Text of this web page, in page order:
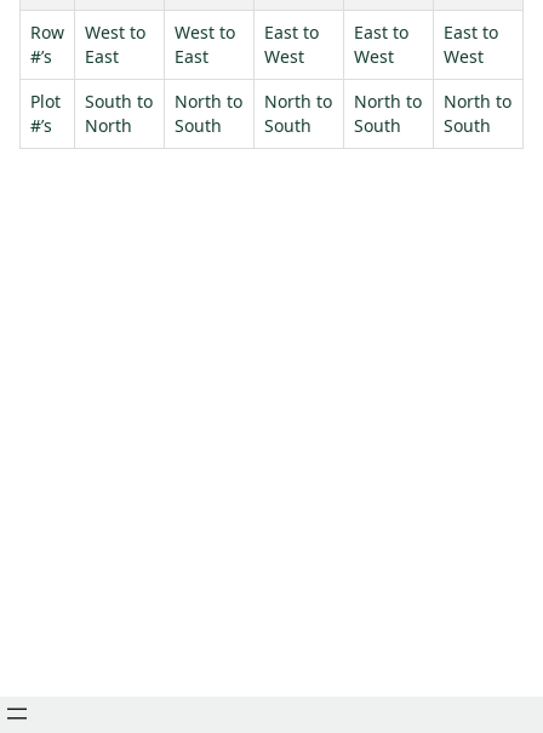
Row
#’s
West to
East
West to
East
East to
West
East to
West
East to
West
Plot
#’s
South to
North
North to
South
North to
South
North to
South
North to
South